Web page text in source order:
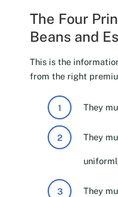
The Four
Beans and
This is the
from the right
They
They
They